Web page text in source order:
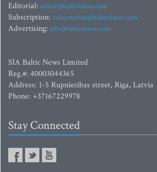
Editorial: editor@baltictimes.com
Subscription: subscription@baltictimes.com
Advertising: adv@baltictimes.com
SIA Baltic News Limited
Reg.#: 40003044365
Address: 1-5 Rupniecibas street, Riga, Latvia
Phone: +37167229978
Stay Connected